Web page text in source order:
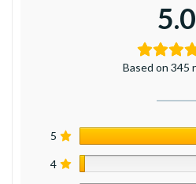
5.0
Based on 345
5
4